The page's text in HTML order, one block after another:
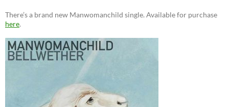
There’s a brand new Manwomanchild single. Available for purchase
here.